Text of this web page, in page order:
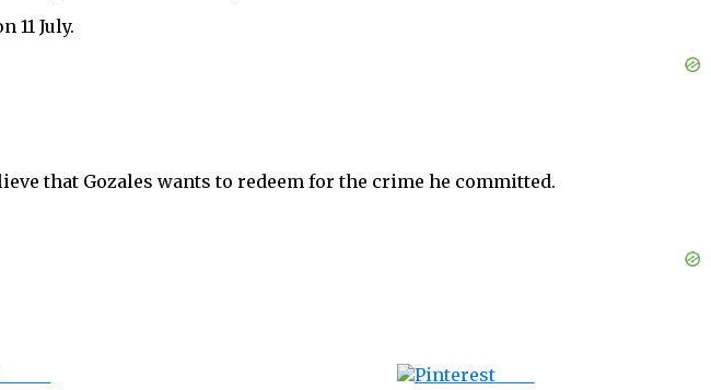
11 July.
that Gozales wants to redeem for the crime he committed.
Save